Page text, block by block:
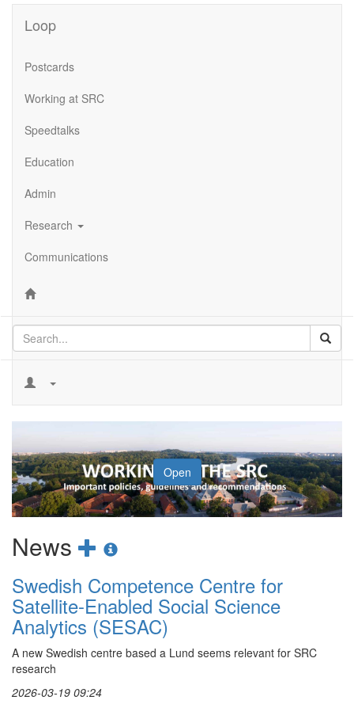
Loop
Postcards
Working at SRC
Speedtalks
Education
Admin
Research
Communications
Loop
Open
News Add
new
news
post
Show
news
information
Swedish Competence Centre for
Satellite-Enabled Social Science
Analytics (SESAC)
A new Swedish centre based a Lund seems relevant for SRC
research
2026-03-19 09:24